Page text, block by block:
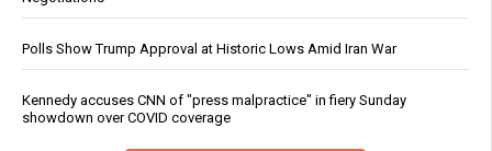
Polls Show Trump Approval at Historic Lows Amid Iran War
Kennedy accuses CNN of "press malpractice" in fiery Sunday
showdown over COVID coverage